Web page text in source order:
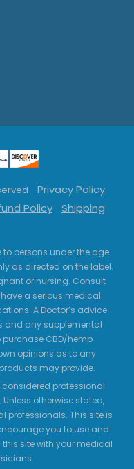
Privacy Policy
Policy
Shipping
persons under the age
as directed on the label.
or nursing. Consult
a serious medical
A Doctor’s advice
and any supplemental
CBD/hemp
opinions as to any
may provide.
considered professional
otherwise stated,
professionals. This site is
you to use and
site with your medical